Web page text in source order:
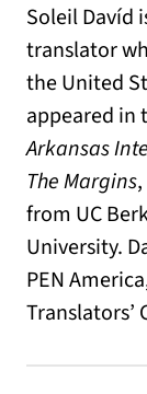
Soleil Davíd
translator
the United
appeared in
Arkansas
The Margins
from UC
University.
PEN
Translators’